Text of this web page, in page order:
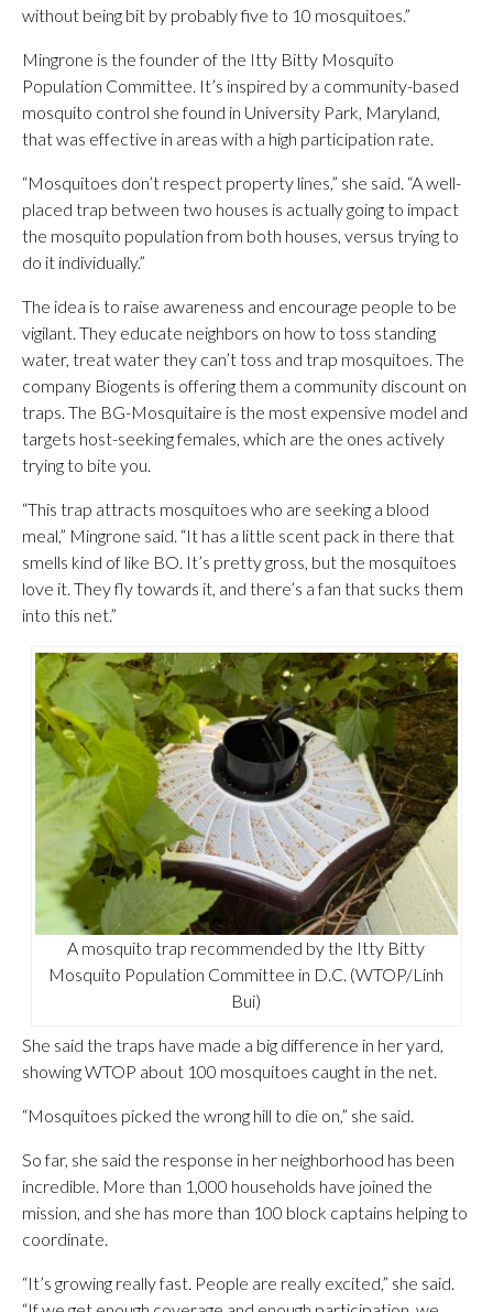
without being bit by probably five to 10 mosquitoes.”
Mingrone is the founder of the Itty Bitty Mosquito
Population Committee. It’s inspired by a community-based
mosquito control she found in University Park, Maryland,
that was effective in areas with a high participation rate.
“Mosquitoes don’t respect property lines,” she said. “A well-
placed trap between two houses is actually going to impact
the mosquito population from both houses, versus trying to
do it individually.”
The idea is to raise awareness and encourage people to be
vigilant. They educate neighbors on how to toss standing
water, treat water they can’t toss and trap mosquitoes. The
company Biogents is offering them a community discount on
traps. The BG-Mosquitaire is the most expensive model and
targets host-seeking females, which are the ones actively
trying to bite you.
“This trap attracts mosquitoes who are seeking a blood
meal,” Mingrone said. “It has a little scent pack in there that
smells kind of like BO. It’s pretty gross, but the mosquitoes
love it. They fly towards it, and there’s a fan that sucks them
into this net.”
A mosquito trap recommended by the Itty Bitty
Mosquito Population Committee in D.C. (WTOP/Linh
Bui)
She said the traps have made a big difference in her yard,
showing WTOP about 100 mosquitoes caught in the net.
“Mosquitoes picked the wrong hill to die on,” she said.
So far, she said the response in her neighborhood has been
incredible. More than 1,000 households have joined the
mission, and she has more than 100 block captains helping to
coordinate.
“It’s growing really fast. People are really excited,” she said.